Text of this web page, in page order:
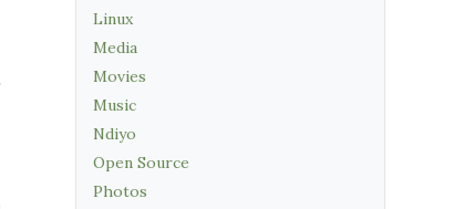
Linux
Media
Movies
Music
Ndiyo
Open Source
Photos